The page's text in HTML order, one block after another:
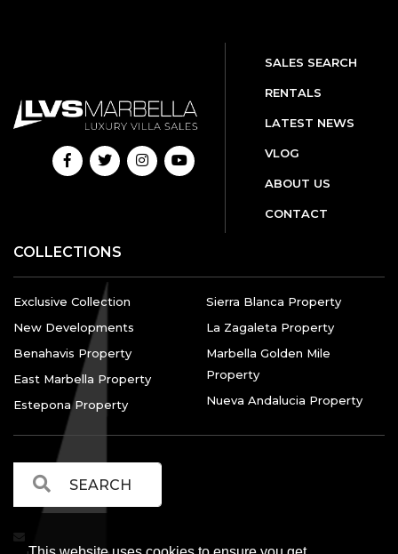
SALES SEARCH
RENTALS
LATEST NEWS
VLOG
ABOUT US
CONTACT
COLLECTIONS
Exclusive Collection
New Developments
Benahavis Property
East Marbella Property
Estepona Property
Sierra Blanca Property
La Zagaleta Property
Marbella Golden Mile
Property
Nueva Andalucia Property